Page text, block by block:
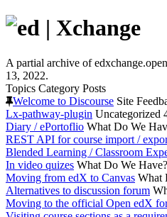
A partial archive of
13, 2022.
Topics Category Posts
Welcome to Discourse Site
Lx-pathway-plugin Uncategorized
Diary / ePortoflio What Do We
REST API for course import /
Blended Learning / Classroom
In video quizes What Do We Have?
Moving from edX to Canvas What
Alternatives to discussion forum
Moving to the official Open edX